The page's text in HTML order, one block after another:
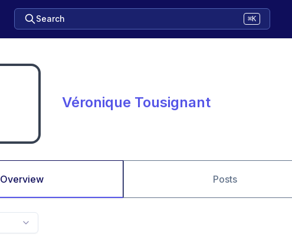
Search ⌘K
Véronique Tousignant
Overview Posts